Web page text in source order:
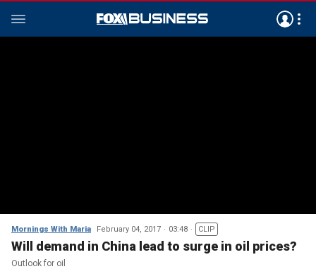
Mornings With Maria February 04, 2017 03:48 CLIP
Will demand in China lead to surge in oil prices?
Outlook for oil